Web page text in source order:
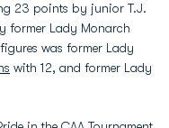
23 points by junior T.J.
former Lady Monarch
was former Lady
with 12, and former Lady